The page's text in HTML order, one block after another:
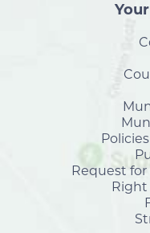
Request